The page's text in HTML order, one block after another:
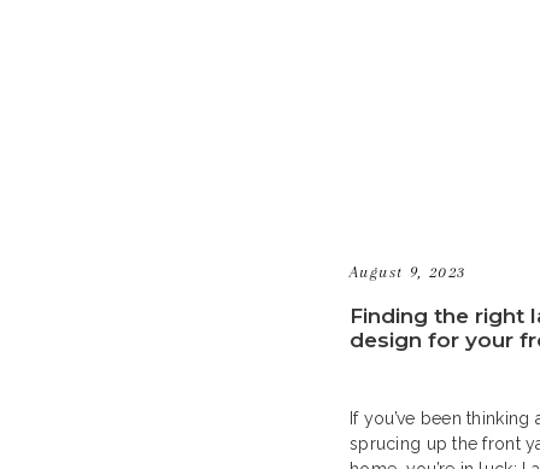
If you’ve been thinking
sprucing up the front
Finding the right
design for your
August 9, 2023